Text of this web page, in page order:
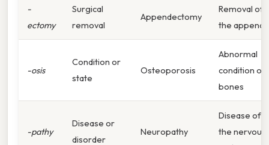
-
ectomy
Surgical
removal
Appendectomy
Removal of
the
-osis
Condition or
state
Osteoporosis
Abnormal
condition of
bones
-pathy
Disease or
disorder
Neuropathy
Disease of
the nervous